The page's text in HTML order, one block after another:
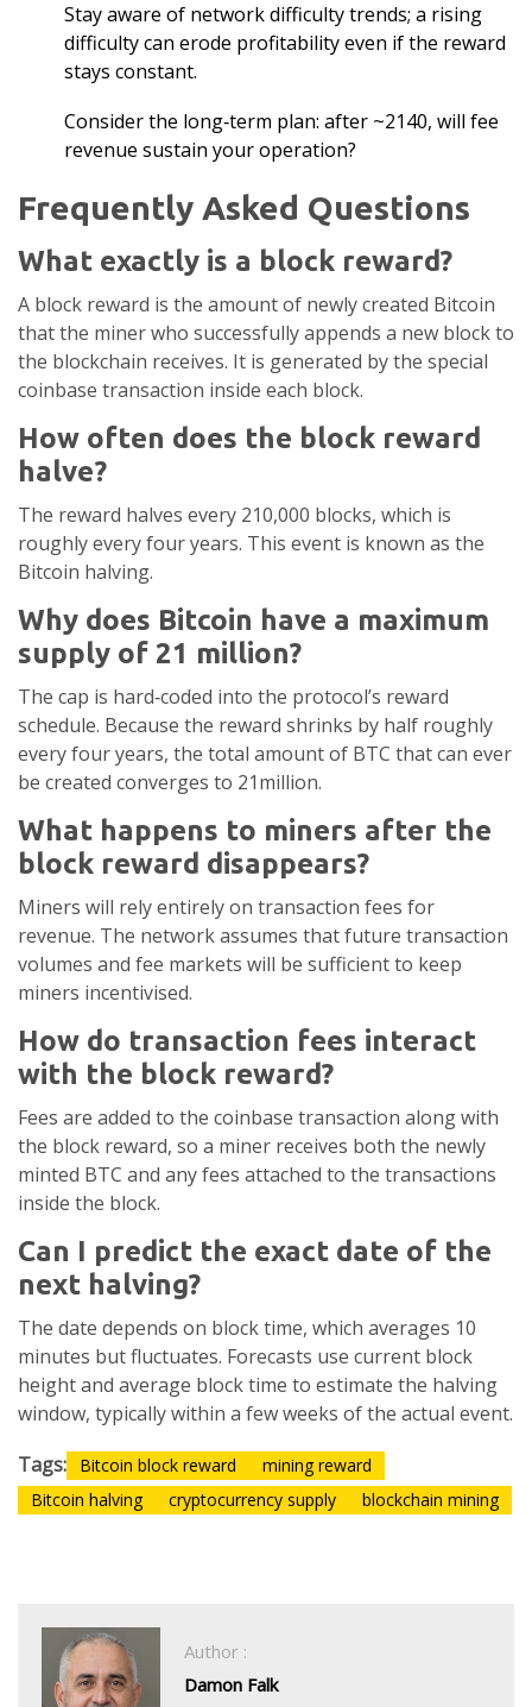
Stay aware of network difficulty trends; a rising
difficulty can erode profitability even if the reward
stays constant.
Consider the long‑term plan: after ~2140, will fee
revenue sustain your operation?
Frequently Asked Questions
What exactly is a block reward?
A block reward is the amount of newly created Bitcoin
that the miner who successfully appends a new block to
the blockchain receives. It is generated by the special
coinbase transaction inside each block.
How often does the block reward
halve?
The reward halves every 210,000 blocks, which is
roughly every four years. This event is known as the
Bitcoin halving.
Why does Bitcoin have a maximum
supply of 21 million?
The cap is hard‑coded into the protocol’s reward
schedule. Because the reward shrinks by half roughly
every four years, the total amount of BTC that can ever
be created converges to 21million.
What happens to miners after the
block reward disappears?
Miners will rely entirely on transaction fees for
revenue. The network assumes that future transaction
volumes and fee markets will be sufficient to keep
miners incentivised.
How do transaction fees interact
with the block reward?
Fees are added to the coinbase transaction along with
the block reward, so a miner receives both the newly
minted BTC and any fees attached to the transactions
inside the block.
Can I predict the exact date of the
next halving?
The date depends on block time, which averages 10
minutes but fluctuates. Forecasts use current block
height and average block time to estimate the halving
window, typically within a few weeks of the actual event.
Tags:
Bitcoin block reward
mining reward
Bitcoin halving
cryptocurrency supply blockchain mining
Author :
Damon Falk